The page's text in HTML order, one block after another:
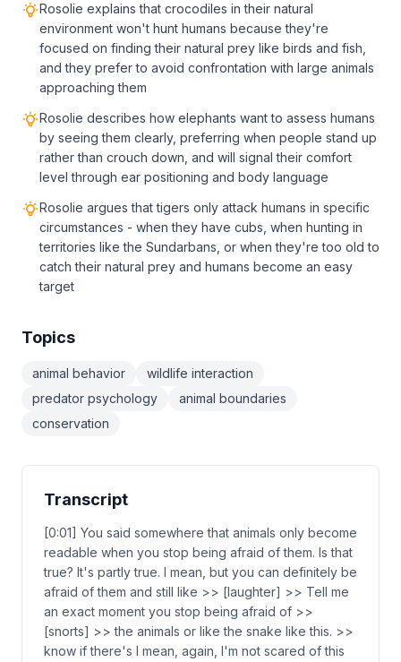
Rosolie explains that crocodiles in their natural
environment won't hunt humans because they're
focused on finding their natural prey like birds and fish,
and they prefer to avoid confrontation with large animals
approaching them
Rosolie describes how elephants want to assess humans
by seeing them clearly, preferring when people stand up
rather than crouch down, and will signal their comfort
level through ear positioning and body language
Rosolie argues that tigers only attack humans in specific
circumstances - when they have cubs, when hunting in
territories like the Sundarbans, or when they're too old to
catch their natural prey and humans become an easy
target
Topics
animal behavior
wildlife interaction
predator psychology
animal boundaries
conservation
Transcript
[0:01] You said somewhere that animals only become
readable when you stop being afraid of them. Is that
true? It's partly true. I mean, but you can definitely be
afraid of them and still like >> [laughter] >> Tell me
an exact moment you stop being afraid of >>
[snorts] >> the animals or like the snake like this. >>
know if there's I mean, again, I'm not scared of this